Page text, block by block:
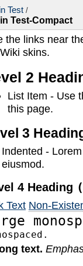
Test /
Test-Compact
the links near
skins.
2
List Item - Use
this page.
3
Indented -
eiusmod.
4 Heading
Text Non-
text.